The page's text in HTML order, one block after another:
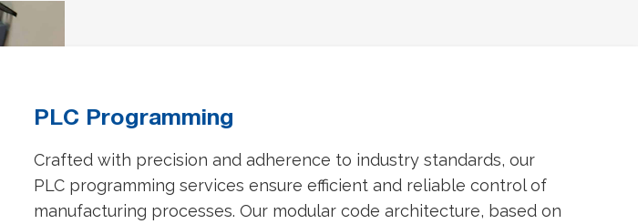
PLC Programming
Crafted with precision and adherence to industry standards, our
PLC programming services ensure efficient and reliable control of
manufacturing processes. Our modular code architecture, based on